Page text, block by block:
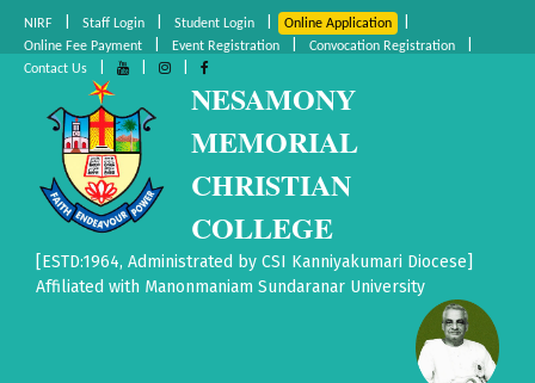
NIRF Staff Login Student Login Online Application
Online Fee Payment Event Registration Convocation Registration
Contact Us
NESAMONY
MEMORIAL
CHRISTIAN
COLLEGE
[ESTD:1964, Administrated by CSI Kanniyakumari Diocese]
Affiliated with Manonmaniam Sundaranar University